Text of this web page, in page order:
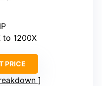
to 1200X
PRICE